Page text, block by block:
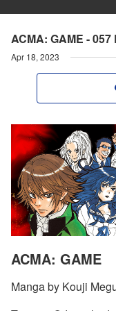
ACMA: GAME - 057
Apr 18, 2023
ACMA: GAME
Manga by Kouji